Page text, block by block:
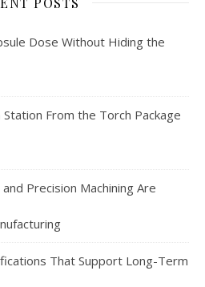
Dose Without Hiding the
From the Torch Package
Precision Machining Are
That Support Long-Term